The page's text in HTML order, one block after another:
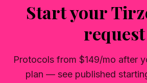
Start your
request
Protocols from $149/mo after
plan — see published